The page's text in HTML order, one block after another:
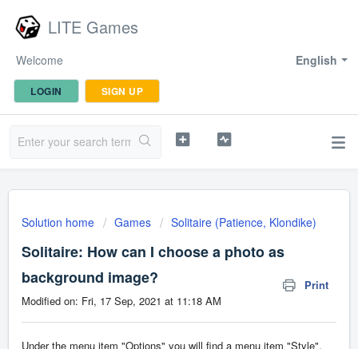
LITE Games
English
Welcome
LOGIN SIGN UP
Solution home Games Solitaire (Patience, Klondike)
Solitaire: How can I choose a photo as
background image?
Print
Modified on: Fri, 17 Sep, 2021 at 11:18 AM
Under the menu item "Options" you will find a menu item "Style".